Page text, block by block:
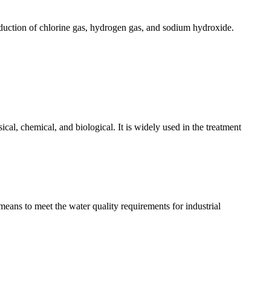
of chlorine gas, hydrogen gas, and sodium hydroxide.
chemical, and biological. It is widely used in the treatment
to meet the water quality requirements for industrial